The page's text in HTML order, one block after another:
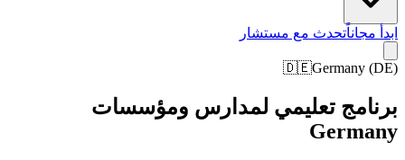
ابدأ مجاناًتحدث مع مستشار
🇩🇪Germany (DE)
برنامج تعليمي لمدارس ومؤسسات
Germany